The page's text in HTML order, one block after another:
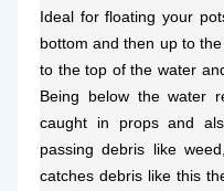
Ideal for floating your
bottom and then up to
to the top of the water
Being below the water
caught in props and
passing debris like
catches debris like this